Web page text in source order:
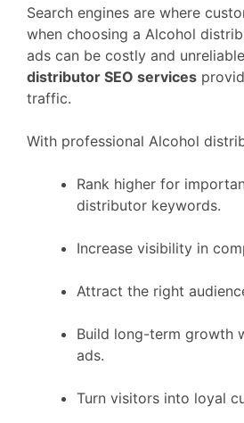
Search engines are where
when choosing a Alcohol
ads can be costly and
distributor SEO services
traffic.
With professional Alcohol
Rank higher for
distributor keywords.
Increase visibility in
Attract the right
Build long-term growth
ads.
Turn visitors into loyal